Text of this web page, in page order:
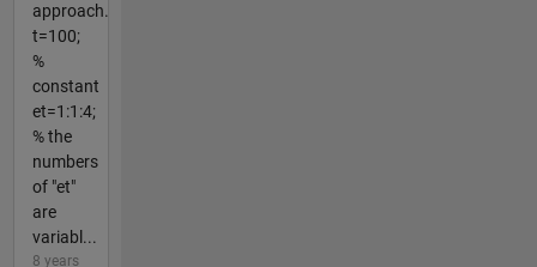
approach.
t=100;
%
constant
et=1:1:4;
% the
numbers
of "et"
are
variabl...
8 years